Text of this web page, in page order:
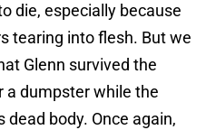
die, especially because
tearing into flesh. But we
Glenn survived the
a dumpster while the
body. Once again,